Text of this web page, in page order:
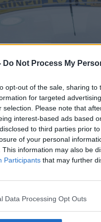
Do Not Process My
opt-out of the sale, sharing
for targeted
selection. Please note that
interest-based ads based
to third parties prior
of your personal
This information may also be
Participants that may further
Data Processing Opt Outs
Alamy
taxi drivers are older
that are 60-odd
what you’d say the
phones and card
don’t have
cannot accept card